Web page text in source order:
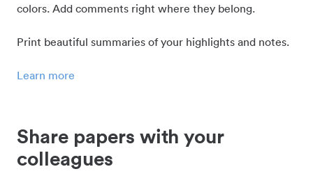
colors. Add comments right where they belong.
Print beautiful summaries of your highlights and notes.
Learn more
Share papers with your
colleagues